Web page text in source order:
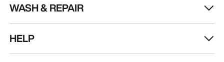
WASH & REPAIR
HELP